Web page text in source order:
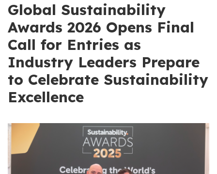
Global Sustainability
Awards 2026 Opens Final
Call for Entries as
Industry Leaders Prepare
to Celebrate Sustainability
Excellence